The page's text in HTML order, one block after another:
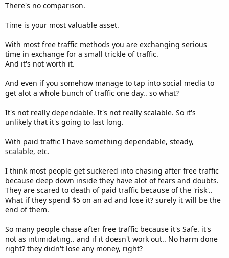
There's no comparison.
Time is your most valuable asset.
With most free traffic methods you are exchanging serious
time in exchange for a small trickle of traffic.
And it's not worth it.
And even if you somehow manage to tap into social media to
get alot a whole bunch of traffic one day.. so what?
It's not really dependable. It's not really scalable. So it's
unlikely that it's going to last long.
With paid traffic I have something dependable, steady,
scalable, etc.
I think most people get suckered into chasing after free traffic
because deep down inside they have alot of fears and doubts.
They are scared to death of paid traffic because of the 'risk'..
What if they spend $5 on an ad and lose it? surely it will be the
end of them.
So many people chase after free traffic because it's Safe. it's
not as intimidating.. and if it doesn't work out.. No harm done
right? they didn't lose any money, right?